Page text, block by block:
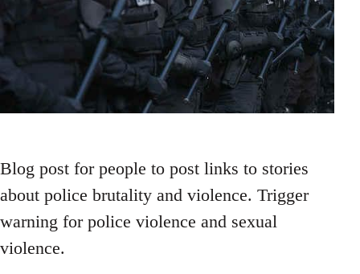
Blog post for people to post links to stories
about police brutality and violence. Trigger
warning for police violence and sexual
violence.